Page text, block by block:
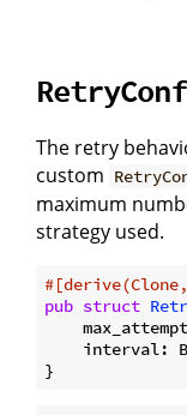
The retry
custom
maximum
strategy used.
pub struct
interval: